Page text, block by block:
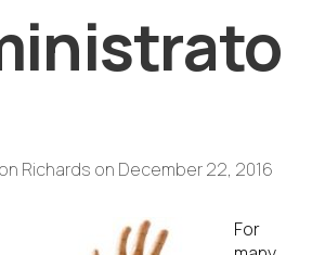
Richards on December 22, 2016
For